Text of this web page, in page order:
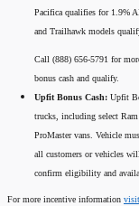
Pacifica qualifies for 1.9%
and Trailhawk models
Call (888) 656-5791 for
bonus cash and qualify.
Upfit Bonus Cash: Upfit
trucks, including select
ProMaster vans. Vehicle
all customers or vehicles
confirm eligibility and
For more incentive information